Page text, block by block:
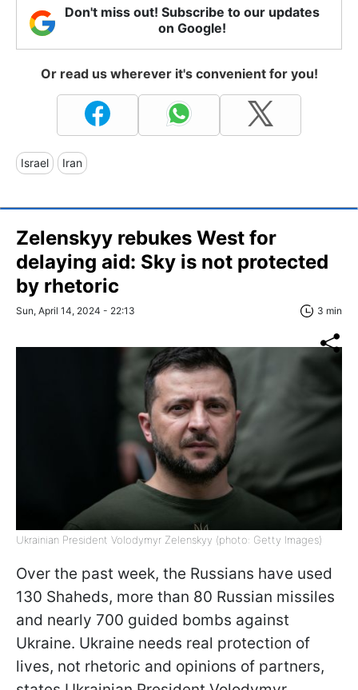
Don't miss out! Subscribe to our updates
on Google!
Or read us wherever it's convenient for you!
Israel Iran
Zelenskyy rebukes West for
delaying aid: Sky is not protected
by rhetoric
Sun, April 14, 2024 - 22:13 3 min
Ukrainian President Volodymyr Zelenskyy (photo: Getty Images)
Over the past week, the Russians have used
130 Shaheds, more than 80 Russian missiles
and nearly 700 guided bombs against
Ukraine. Ukraine needs real protection of
lives, not rhetoric and opinions of partners,